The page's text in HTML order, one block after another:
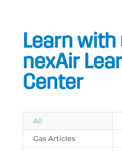
Learn
nexAir
Center
All
Gas Articles